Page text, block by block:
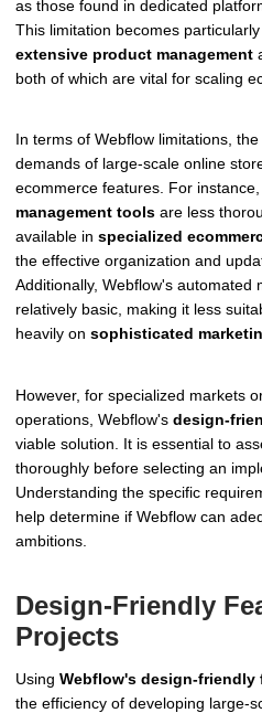
as those found in dedicated
This limitation becomes
extensive product management
both of which are vital for scaling
In terms of Webflow limitations,
demands of large-scale online
ecommerce features. For
management tools are less
available in specialized
the effective organization and
Additionally, Webflow's automated
relatively basic, making it less
heavily on sophisticated
However, for specialized markets
operations, Webflow's design-
viable solution. It is essential to
thoroughly before selecting an
Understanding the specific
help determine if Webflow can
ambitions.
Design-Friendly
Projects
Using Webflow's design-friendly
the efficiency of developing large-